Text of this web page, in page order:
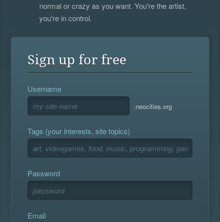
normal or crazy as you want. You're the artist,
you're in control.
Sign up for free
Username
.neocities.org
Tags (your interests, site topics)
Password
Email